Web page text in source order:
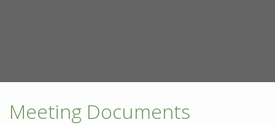
Meeting Documents